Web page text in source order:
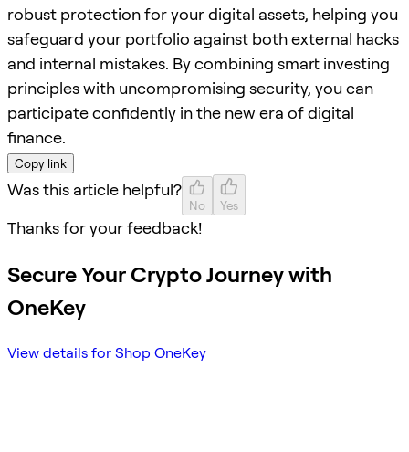
robust protection for your digital assets, helping you
safeguard your portfolio against both external hacks
and internal mistakes. By combining smart investing
principles with uncompromising security, you can
participate confidently in the new era of digital
finance.
Copy link
Was this article helpful?
No Yes
Thanks for your feedback!
Secure Your Crypto Journey with
OneKey
View details for Shop OneKey